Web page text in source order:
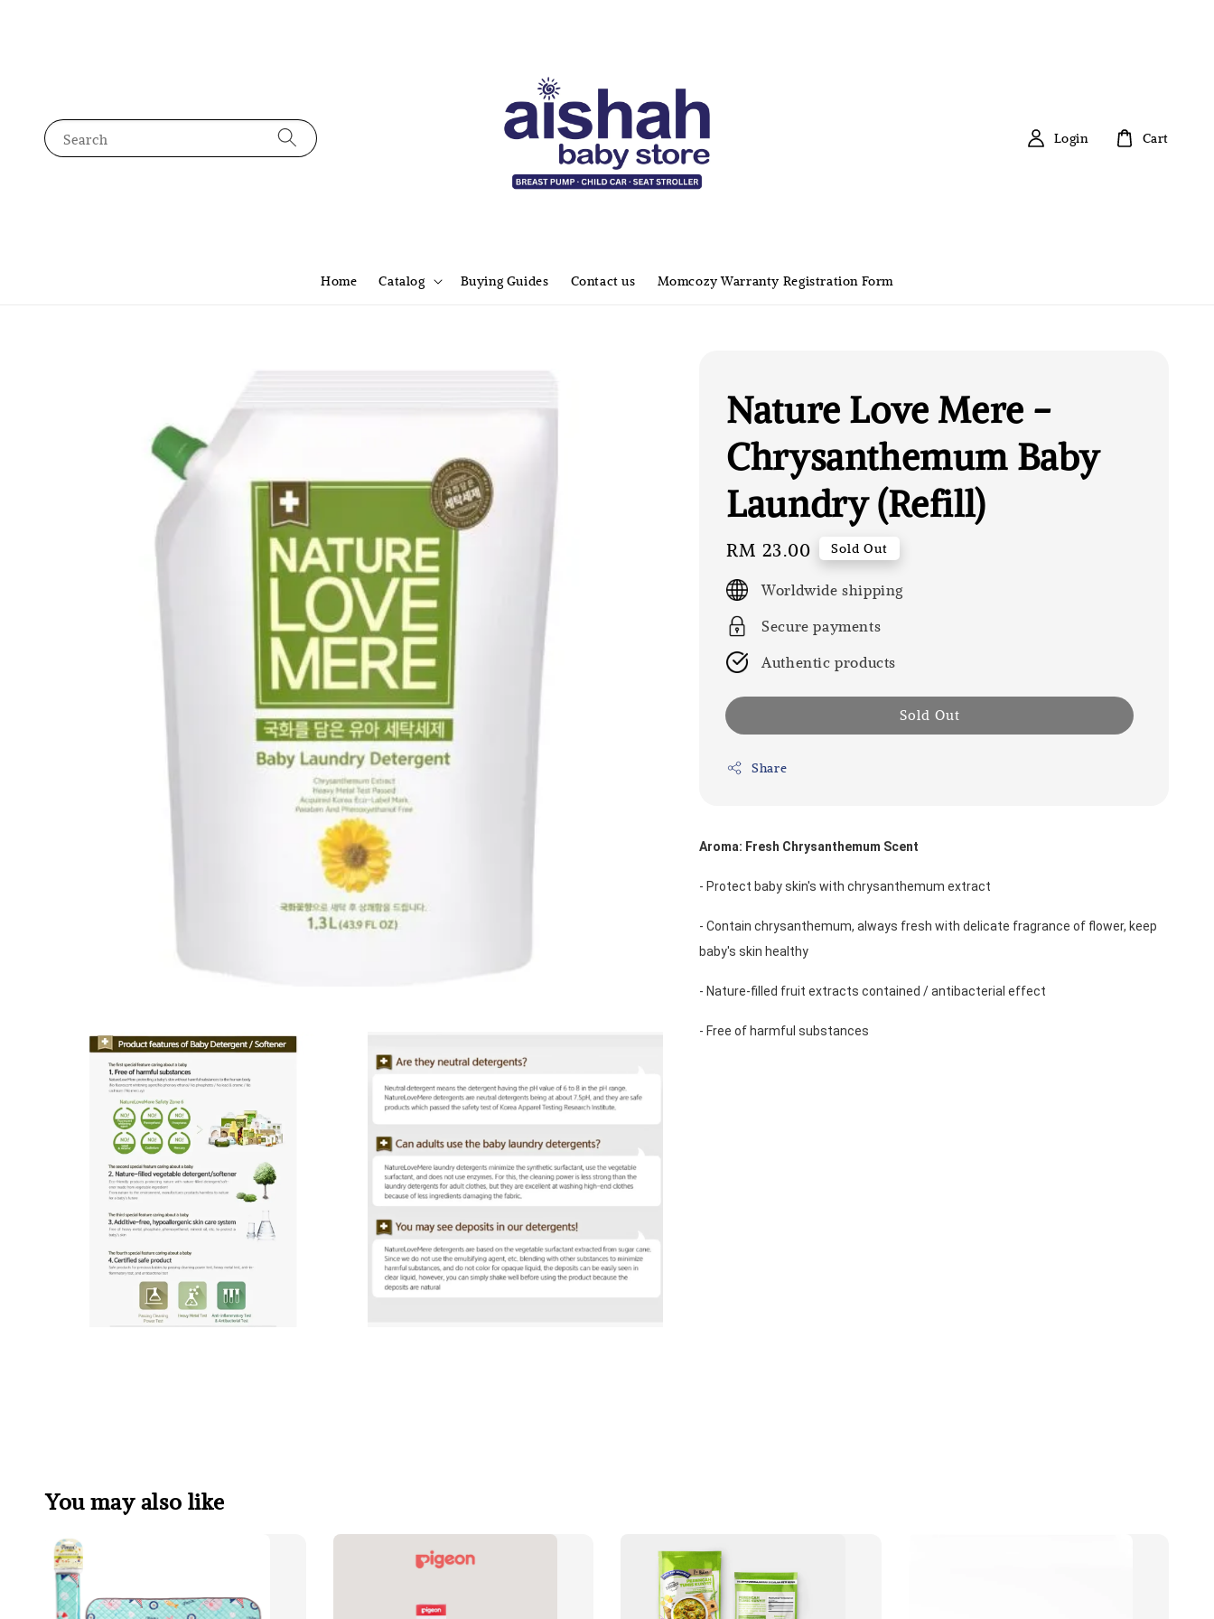
Search
Home Catalog Buying Guides Contact us Momcozy Warranty Registration Form
Login Cart
Nature Love Mere -
Chrysanthemum Baby
Laundry (Refill)
Regular
price
RM 23.00 Sold Out
Worldwide shipping
Secure payments
Authentic products
Sold Out
Share
Aroma: Fresh Chrysanthemum Scent
- Protect baby skin's with chrysanthemum extract
- Contain chrysanthemum, always fresh with delicate fragrance of flower, keep
baby's skin healthy
- Nature-filled fruit extracts contained / antibacterial effect
- Free of harmful substances
You may also like